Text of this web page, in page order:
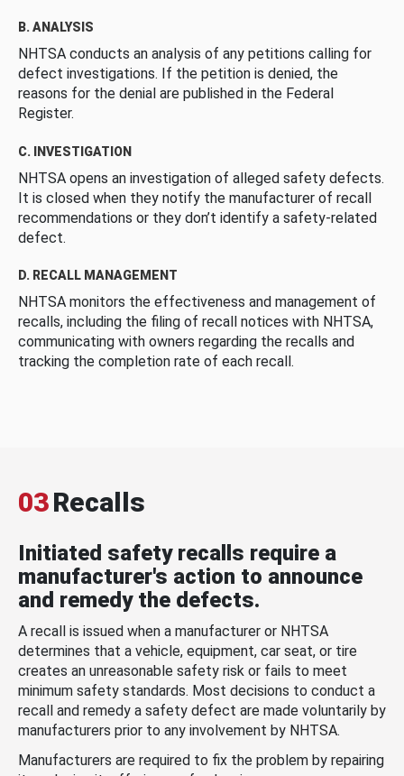
B. ANALYSIS
NHTSA conducts an analysis of any petitions calling for
defect investigations. If the petition is denied, the
reasons for the denial are published in the Federal
Register.
C. INVESTIGATION
NHTSA opens an investigation of alleged safety defects.
It is closed when they notify the manufacturer of recall
recommendations or they don’t identify a safety-related
defect.
D. RECALL MANAGEMENT
NHTSA monitors the effectiveness and management of
recalls, including the filing of recall notices with NHTSA,
communicating with owners regarding the recalls and
tracking the completion rate of each recall.
03Recalls
Initiated safety recalls require a
manufacturer's action to announce
and remedy the defects.
A recall is issued when a manufacturer or NHTSA
determines that a vehicle, equipment, car seat, or tire
creates an unreasonable safety risk or fails to meet
minimum safety standards. Most decisions to conduct a
recall and remedy a safety defect are made voluntarily by
manufacturers prior to any involvement by NHTSA.
Manufacturers are required to fix the problem by repairing